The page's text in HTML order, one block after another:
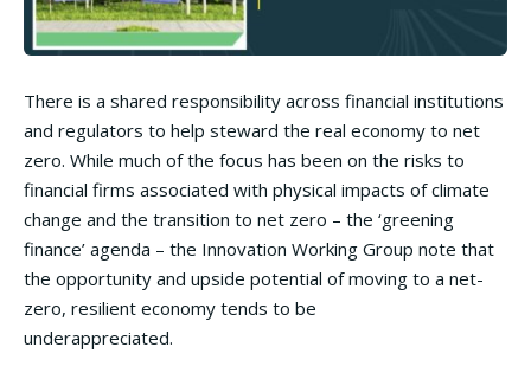
There is a shared responsibility across financial institutions
and regulators to help steward the real economy to net
zero. While much of the focus has been on the risks to
financial firms associated with physical impacts of climate
change and the transition to net zero – the ‘greening
finance’ agenda – the Innovation Working Group note that
the opportunity and upside potential of moving to a net-
zero, resilient economy tends to be
underappreciated.